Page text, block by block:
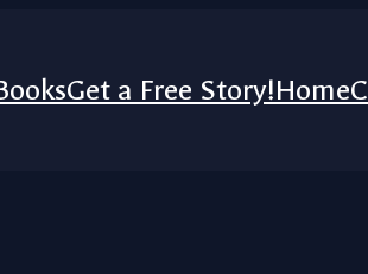
Get a Free Story!Home